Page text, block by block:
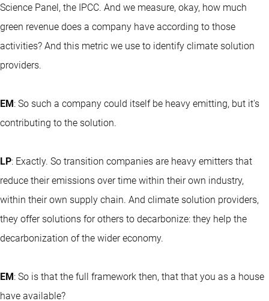
Science Panel, the IPCC. And we measure, okay, how much
green revenue does a company have according to those
activities? And this metric we use to identify climate solution
providers.
EM: So such a company could itself be heavy emitting, but it's
contributing to the solution.
LP: Exactly. So transition companies are heavy emitters that
reduce their emissions over time within their own industry,
within their own supply chain. And climate solution providers,
they offer solutions for others to decarbonize: they help the
decarbonization of the wider economy.
EM: So is that the full framework then, that that you as a house
have available?